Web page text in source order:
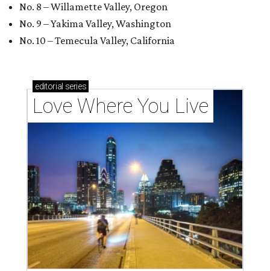
No. 8 – Willamette Valley, Oregon
No. 9 – Yakima Valley, Washington
No. 10 – Temecula Valley, California
editorial series
Love Where You Live